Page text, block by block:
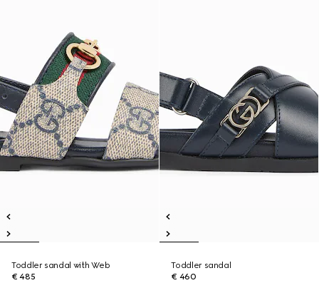
Toddler sandal with Web
€ 485
Toddler sandal
€ 460